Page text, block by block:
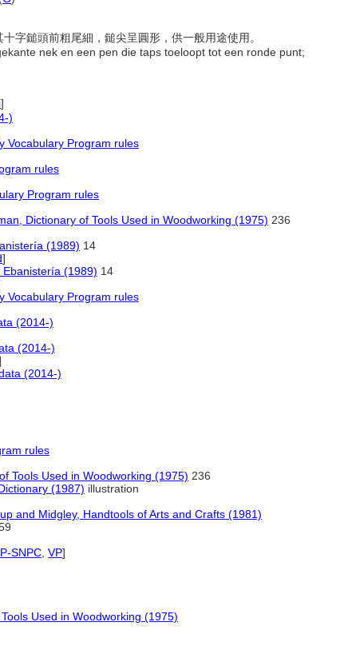
十字鎚頭前粗尾細，鎚尖呈圓形，供一般用途使用。
nek en een pen die taps toeloopt tot een ronde punt;
]
)
Vocabulary Program rules
rules
Program rules
Dictionary of Tools Used in Woodworking (1975) 236
(1989) 14
]
(1989) 14
Vocabulary Program rules
(2014-)
(2014-)
(2014-)
rules
Tools Used in Woodworking (1975) 236
(1987) illustration
and Midgley, Handtools of Arts and Crafts (1981)
SNPC VP]
Used in Woodworking (1975)